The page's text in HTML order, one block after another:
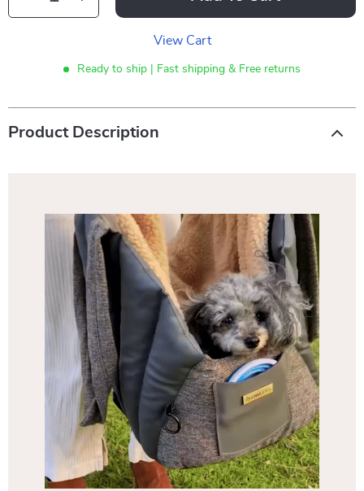
View Cart
Ready to ship | Fast shipping & Free returns
Product Description